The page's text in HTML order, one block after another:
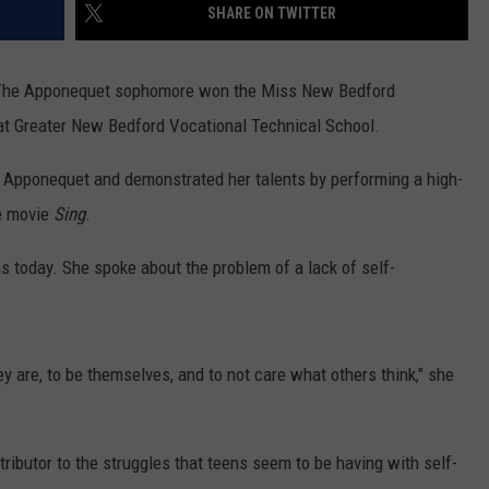
SHARE ON TWITTER
Apponequet sophomore won the Miss New Bedford
Greater New Bedford Vocational Technical School.
and demonstrated her talents by performing a high-
movie Sing.
today. She spoke about the problem of a lack of self-
are, to be themselves, and to not care what others think," she
to the struggles that teens seem to be having with self-